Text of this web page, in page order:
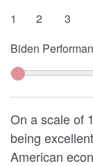
1 2 3
Biden
On a scale of
being
American